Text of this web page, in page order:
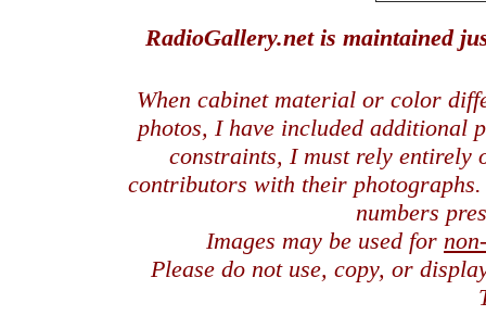
RadioGallery.net is maintained
When cabinet material or color
photos, I have included additional
constraints, I must rely entirely
contributors with their
numbers
Images may be used for
Please do not use, copy, or